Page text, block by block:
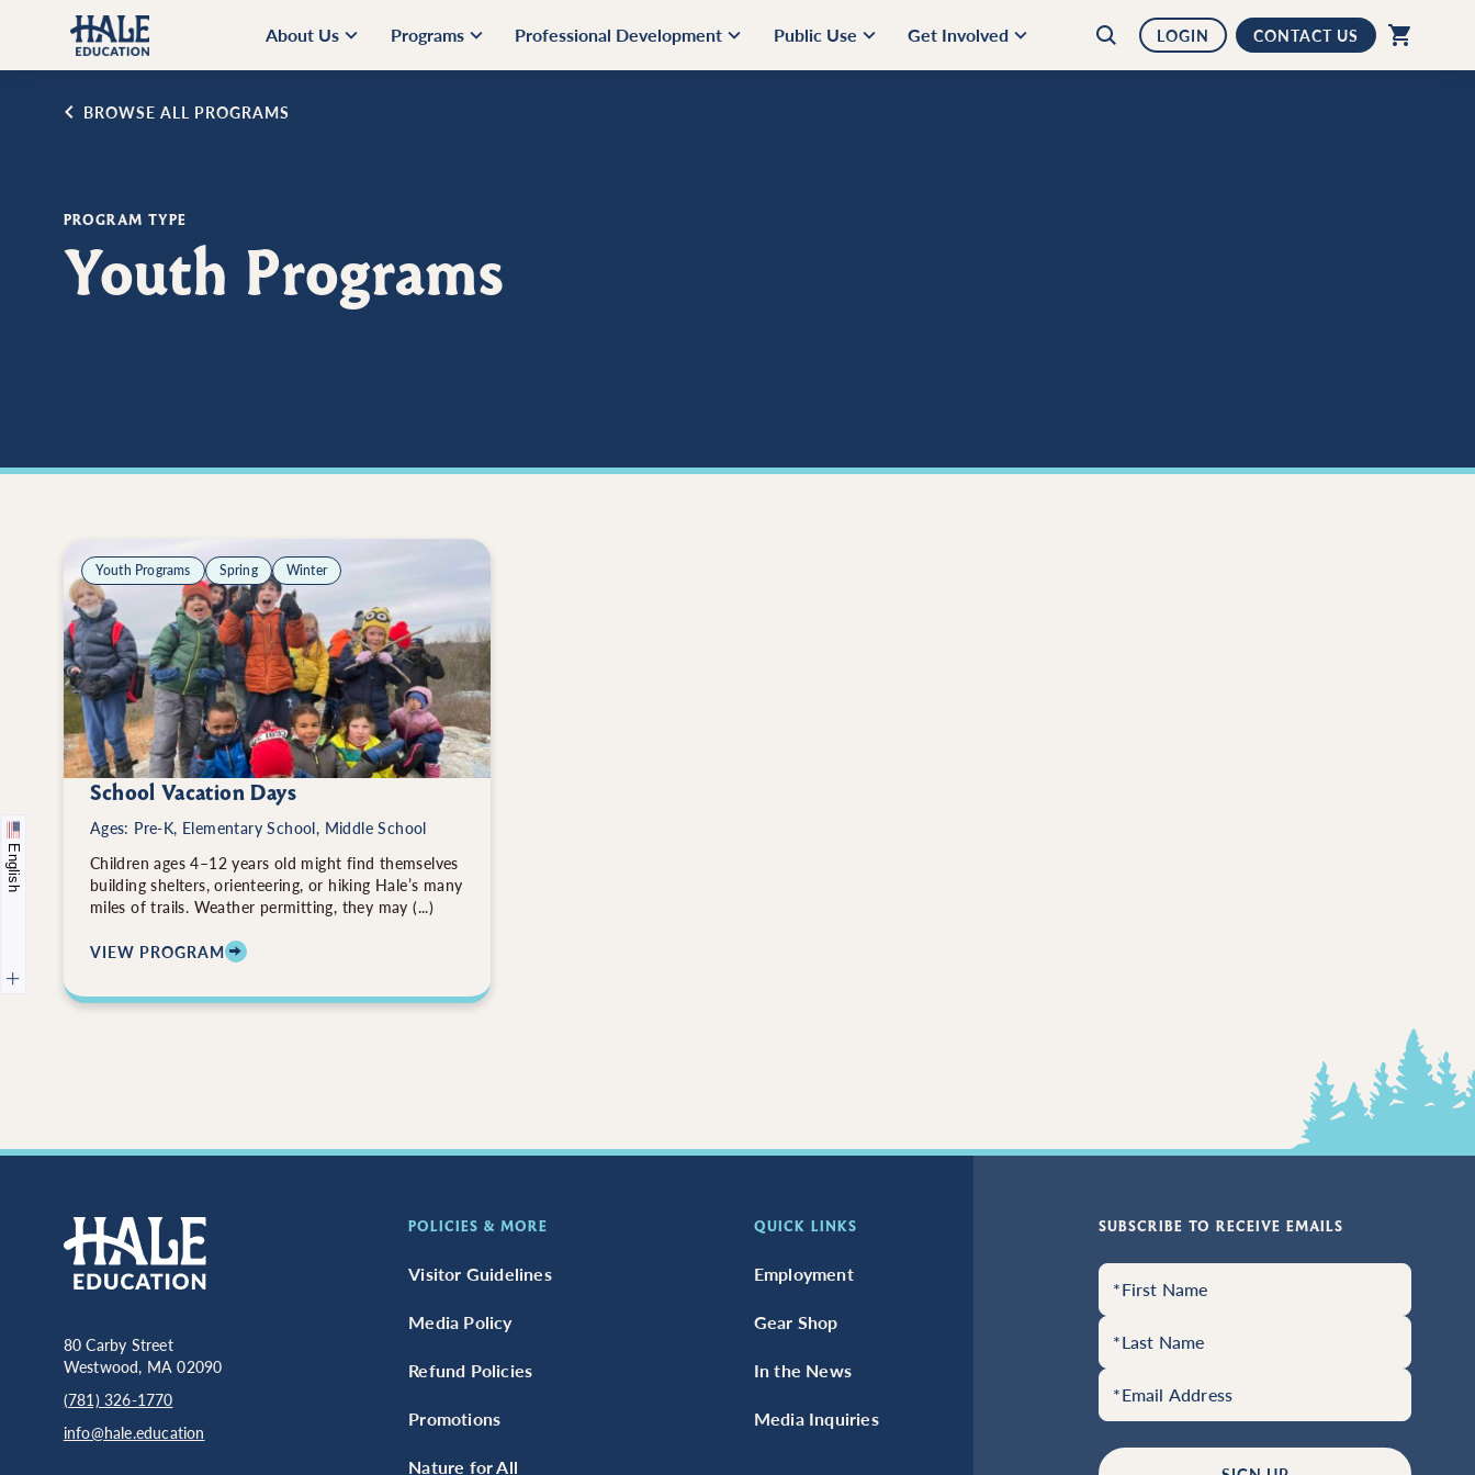
About Us Programs Professional Development Public Use Get Involved LOGIN CONTACT US
BROWSE ALL PROGRAMS
PROGRAM TYPE
Youth Programs
Youth Programs Spring Winter
School Vacation Days
Ages: Pre-K, Elementary School, Middle School
Children ages 4–12 years old might find themselves
building shelters, orienteering, or hiking Hale’s many
miles of trails. Weather permitting, they may (...)
VIEW PROGRAM
80 Carby Street
Westwood, MA 02090
(781) 326-1770
info@hale.education
POLICIES & MORE
Visitor Guidelines
Media Policy
Refund Policies
Promotions
Nature for All
QUICK LINKS
Employment
Gear Shop
In the News
Media Inquiries
SUBSCRIBE TO RECEIVE EMAILS
English